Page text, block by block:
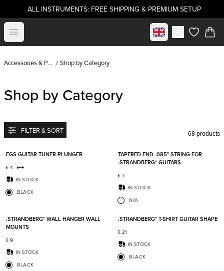
ALL INSTRUMENTS: FREE SHIPPING & PREMIUM SETUP
Open menu Select marketitems in
Accessories & Parts Shop by Category
Shop by Category
FILTER & SORT 68 products
EGS GUITAR TUNER PLUNGER
£ 4
£ 4
IN STOCK
BLACK
TAPERED END .085" STRING FOR
.STRANDBERG* GUITARS
£ 7
IN STOCK
N/A
Add to favorites
.STRANDBERG* WALL HANGER WALL
MOUNTS
£ 9
IN STOCK
BLACK
.STRANDBERG* T-SHIRT GUITAR SHAPE
£ 21
IN STOCK
BLACK